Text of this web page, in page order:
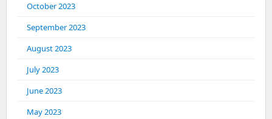
October 2023
September 2023
August 2023
July 2023
June 2023
May 2023